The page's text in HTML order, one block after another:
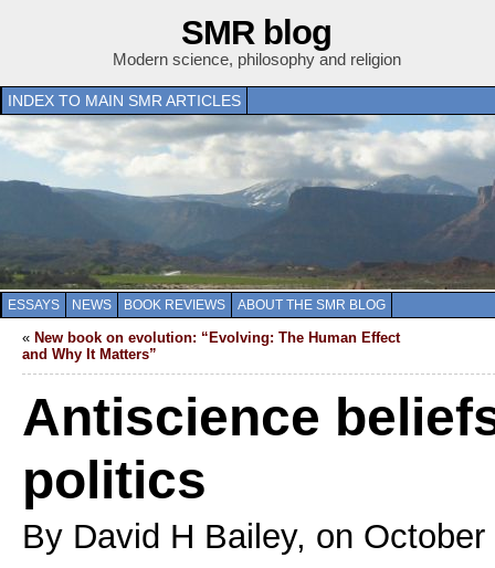
SMR blog
Modern science, philosophy and religion
INDEX TO MAIN SMR ARTICLES
ESSAYS NEWS BOOK REVIEWS ABOUT THE SMR BLOG
« New book on evolution: “Evolving: The Human Effect
and Why It Matters”
Antiscience
politics
By David H Bailey, on